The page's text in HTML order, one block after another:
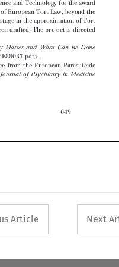









>.
the  European  Parasuicide
of  Psychiatry  in  Medicine
649
button used
Article Next